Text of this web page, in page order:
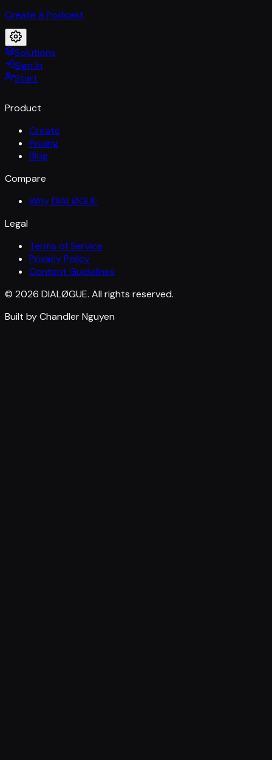
Create a Podcast
Solutions
Sign In
Start
Product
Create
Pricing
Blog
Compare
Why DIALØGUE
Legal
Terms of Service
Privacy Policy
Content Guidelines
© 2026 DIALØGUE. All rights reserved.
Built by Chandler Nguyen